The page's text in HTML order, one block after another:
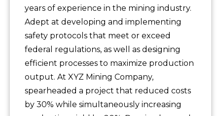
years of experience in the mining industry.
Adept at developing and implementing
safety protocols that meet or exceed
federal regulations, as well as designing
efficient processes to maximize production
output. At XYZ Mining Company,
spearheaded a project that reduced costs
by 30% while simultaneously increasing